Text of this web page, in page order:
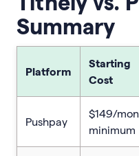
Summary
Platform
Starting
Cost
Pushpay
$149/
minimum